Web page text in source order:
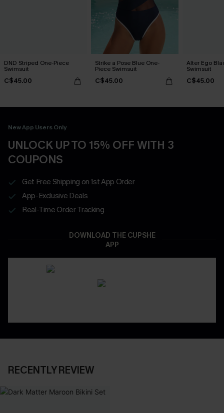
DND Striped One-Piece
Swimsuit
C$45.00
Strike a Pose Blue One-
Piece Swimsuit
C$45.00
Alter Ego
Swimsuit
C$45.00
New App Users Only
UNLOCK UP TO 15% OFF WITH 3
COUPONS
Get Free Shipping on 1st App Order
App-Exclusive Deals
Real-Time Order Tracking
DOWNLOAD THE CUPSHE
APP
RECENTLY REVIEW